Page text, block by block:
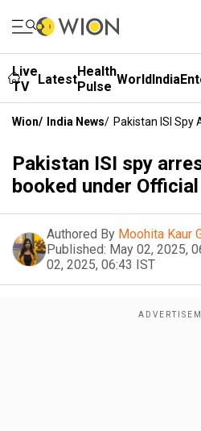
Live
TV
LatestHealth
Pulse WorldIndia
Wion/ India News/ Pakistan ISI Spy
Pakistan ISI spy
booked under
Authored By Moohita Kaur
Published: May 02, 2025,
02, 2025, 06:43 IST